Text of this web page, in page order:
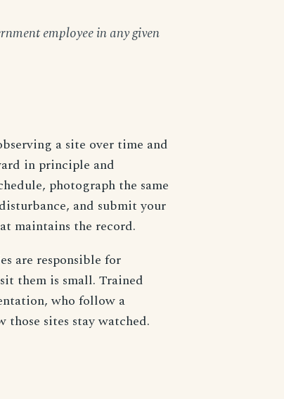
employee in any given
a site over time and
in principle and
photograph the same
and submit your
maintains the record.
are responsible for
them is small. Trained
who follow a
sites stay watched.